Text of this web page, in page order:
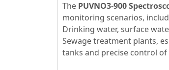
The PUVNO3-900
monitoring scenarios,
Drinking water, surface
Sewage treatment plants,
tanks and precise control